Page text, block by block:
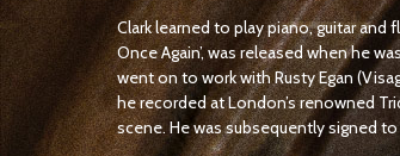
Clark learned to play piano, guitar and
Once Again’, was released when he
went on to work with Rusty Egan
he recorded at London’s renowned
scene. He was subsequently signed